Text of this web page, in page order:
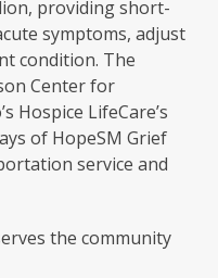
providing short-
symptoms, adjust
condition. The
Center for
Hospice LifeCare’s
of HopeSM Grief
service and
the community